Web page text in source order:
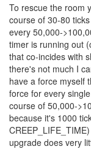
To rescue the room
course of 30-80
every 50,000-
timer is running out
that co-incides with
there's not much I
have a force myself
force for every
course of 50,000-
because it's 1000
upgrade does very